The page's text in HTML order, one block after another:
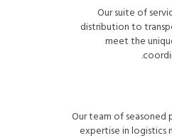
Our suite of
distribution to
meet the
Our team of
expertise in logistics